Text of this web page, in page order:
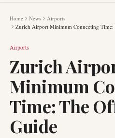
Home News
Airports
Zurich Airport Minimum Connecting
Airports
Zurich
Minimum
Time: The
Guide